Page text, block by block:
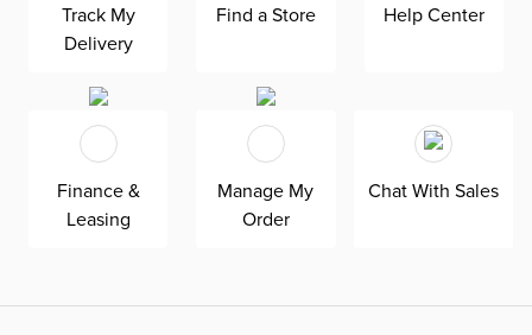
Track My
Delivery
Find a Store Help Center
Finance &
Leasing
Manage My
Order
Chat With Sales